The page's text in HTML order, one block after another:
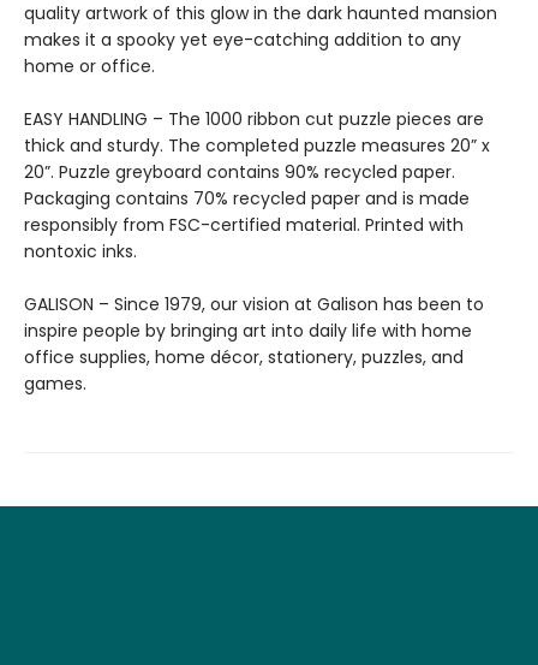
quality artwork of this glow in the dark haunted mansion
makes it a spooky yet eye-catching addition to any
home or office.
EASY HANDLING – The 1000 ribbon cut puzzle pieces are
thick and sturdy. The completed puzzle measures 20” x
20”. Puzzle greyboard contains 90% recycled paper.
Packaging contains 70% recycled paper and is made
responsibly from FSC-certified material. Printed with
nontoxic inks.
GALISON – Since 1979, our vision at Galison has been to
inspire people by bringing art into daily life with home
office supplies, home décor, stationery, puzzles, and
games.